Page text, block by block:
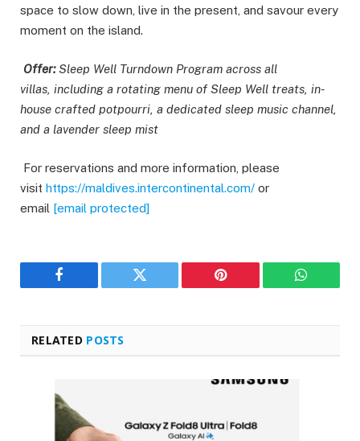
space to slow down, live in the present, and savour every
moment on the island.
Offer:Sleep Well Turndown Program across all
villas, including a rotating menu of Sleep Well treats, in-
house crafted potpourri, a dedicated sleep music channel,
and a lavender sleep mist
For reservations and more information, please
visit https://maldives.intercontinental.com/ or
email [email protected]
Facebook Twitter Pinterest
RELATED POSTS